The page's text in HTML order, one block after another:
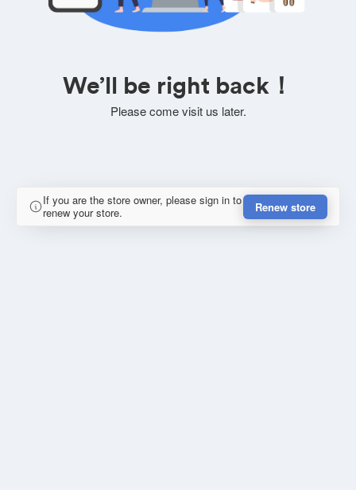
We’ll be right back！
Please come visit us later.
If you are the store owner, please sign in to
renew your store.
Renew store